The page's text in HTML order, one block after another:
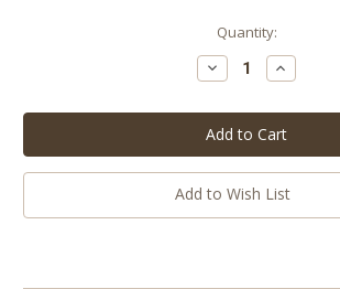
Quantity:
Decrease
Quantity:
Increase
Quantity:
Add to Wish List